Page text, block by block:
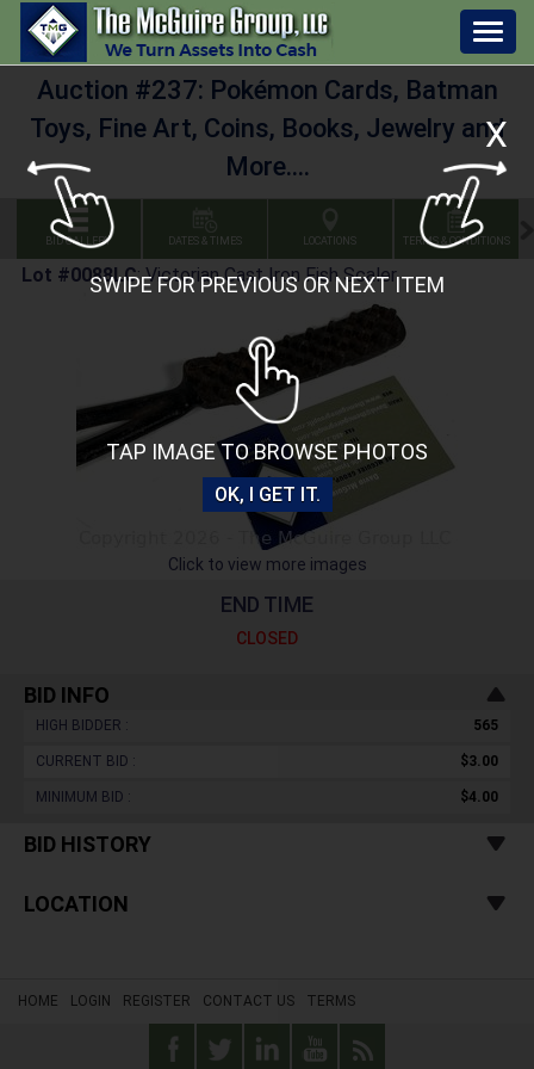
X
SWIPE FOR PREVIOUS OR NEXT ITEM
TAP IMAGE TO BROWSE PHOTOS
OK, I GET IT.
Auction #237: Pokémon Cards, Batman
Toys, Fine Art, Coins, Books, Jewelry and
More....
BID GALLERY DATES & TIMES LOCATIONS TERMS & CONDITIONS
Lot #0088LC:Victorian Cast Iron Fish Scaler
Click to view more images
END TIME
CLOSED
BID INFO
HIGH BIDDER : 565
CURRENT BID : $3.00
MINIMUM BID : $4.00
BID HISTORY
LOCATION
HOME LOGIN REGISTER CONTACT US TERMS